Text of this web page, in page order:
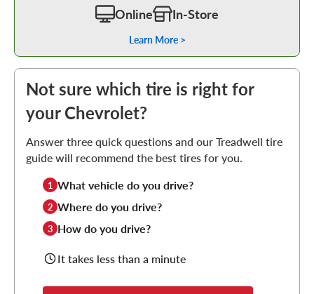
Online In-Store
Learn More >
Not sure which tire is right for
your Chevrolet?
Answer three quick questions and our Treadwell tire
guide will recommend the best tires for you.
1 What vehicle do you drive?
2 Where do you drive?
3 How do you drive?
It takes less than a minute